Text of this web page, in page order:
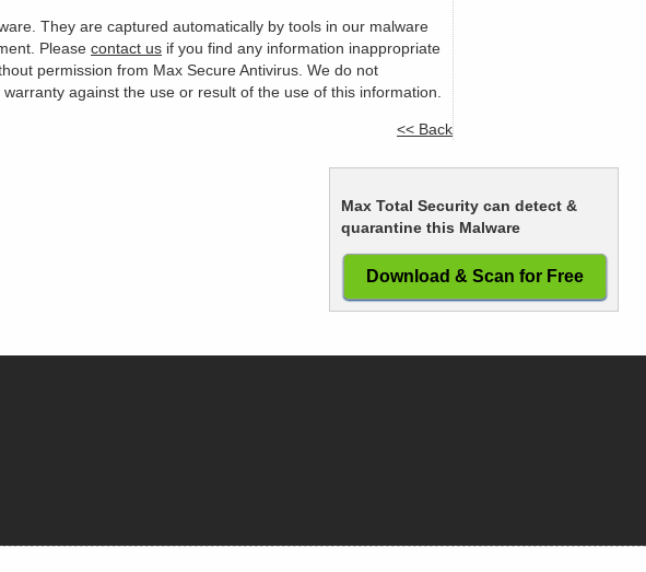
They are captured automatically by tools in our malware
Please contact us if you find any information inappropriate
permission from Max Secure Antivirus. We do not
against the use or result of the use of this information.
<< Back
Max Total Security can detect &
quarantine this Malware
Download & Scan for Free